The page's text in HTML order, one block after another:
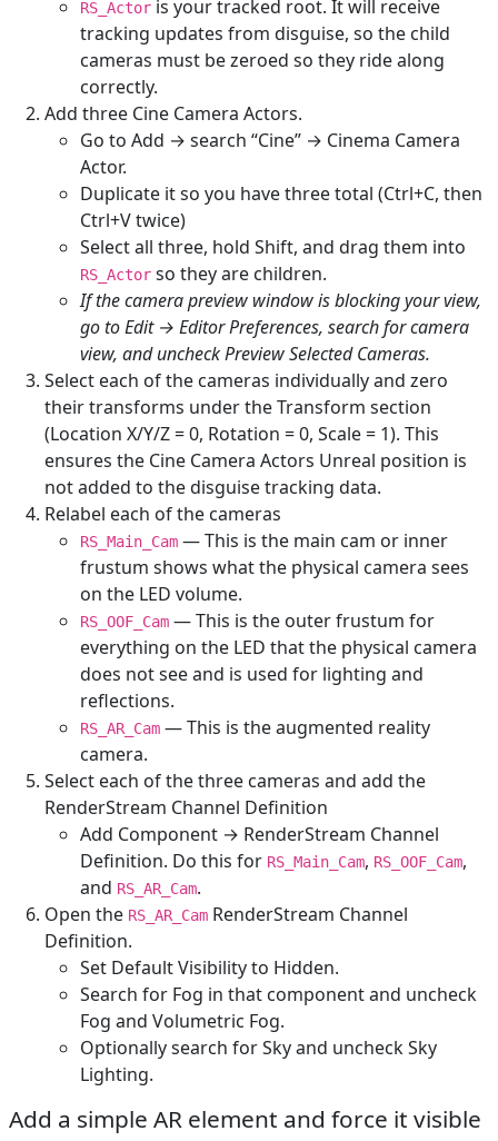
RS_Actor is your tracked root. It will receive
tracking updates from disguise, so the child
cameras must be zeroed so they ride along
correctly.
Add three Cine Camera Actors.
Go to Add → search “Cine” → Cinema Camera
Actor.
Duplicate it so you have three total (Ctrl+C, then
Ctrl+V twice)
Select all three, hold Shift, and drag them into
RS_Actor so they are children.
If the camera preview window is blocking your view,
go to Edit → Editor Preferences, search for camera
view, and uncheck Preview Selected Cameras.
Select each of the cameras individually and zero
their transforms under the Transform section
(Location X/Y/Z = 0, Rotation = 0, Scale = 1). This
ensures the Cine Camera Actors Unreal position is
not added to the disguise tracking data.
Relabel each of the cameras
RS_Main_Cam — This is the main cam or inner
frustum shows what the physical camera sees
on the LED volume.
RS_OOF_Cam — This is the outer frustum for
everything on the LED that the physical camera
does not see and is used for lighting and
reflections.
RS_AR_Cam — This is the augmented reality
camera.
Select each of the three cameras and add the
RenderStream Channel Definition
Add Component → RenderStream Channel
Definition. Do this for RS_Main_Cam, RS_OOF_Cam,
and RS_AR_Cam.
Open the RS_AR_Cam RenderStream Channel
Definition.
Set Default Visibility to Hidden.
Search for Fog in that component and uncheck
Fog and Volumetric Fog.
Optionally search for Sky and uncheck Sky
Lighting.
Add a simple AR element and force it visible